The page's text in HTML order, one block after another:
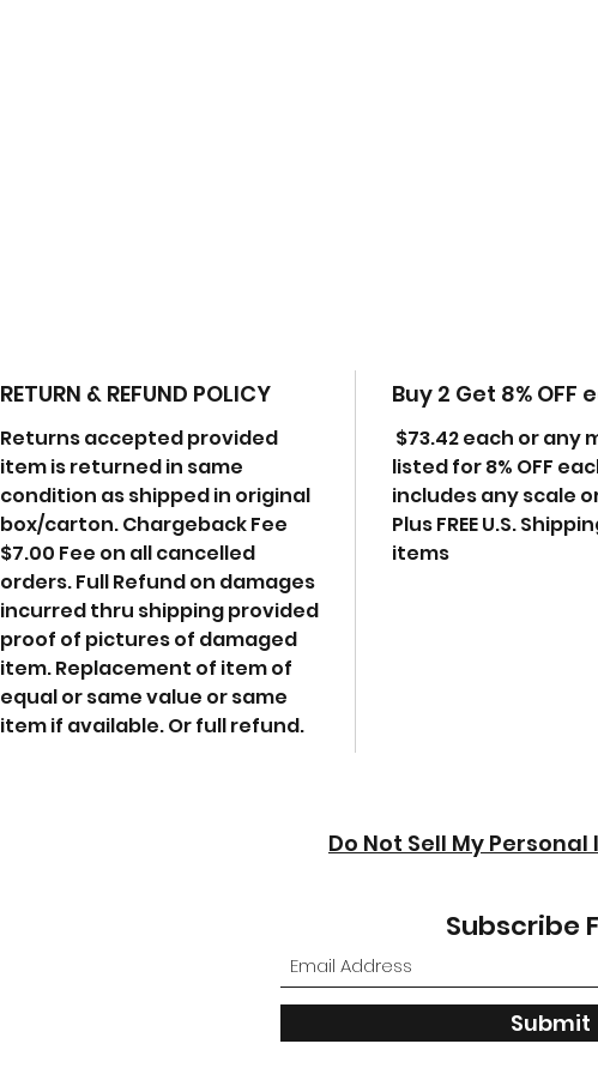
RETURN & REFUND POLICY
Returns accepted provided
item is returned in same
condition as shipped in original
box/carton. Chargeback Fee
$7.00 Fee on all cancelled
orders. Full Refund on damages
incurred thru shipping provided
proof of pictures of damaged
item. Replacement of item of
equal or same value or same
item if available. Or full refund.
Buy 2 Get 8% OFF
$73.42 each or any
listed for 8% OFF
includes any scale
Plus FREE U.S.
items
Do Not Sell My
Subscribe
Submit